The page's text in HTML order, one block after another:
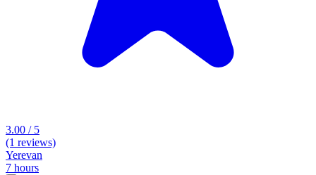
3.00 / 5
(1 reviews)
Yerevan
7 hours